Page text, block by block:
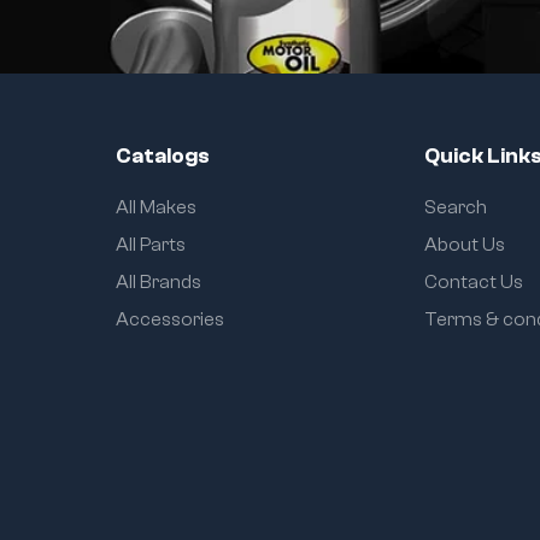
Catalogs
All Makes
All Parts
All Brands
Accessories
Quick
Search
About Us
Contact Us
Terms &